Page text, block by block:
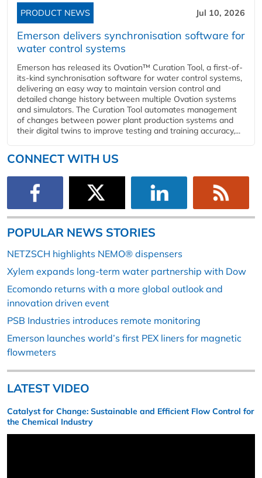
PRODUCT NEWS Jul 10, 2026
Emerson delivers synchronisation software for
water control systems
Emerson has released its Ovation™ Curation Tool, a first-of-
its-kind synchronisation software for water control systems,
delivering an easy way to maintain version control and
detailed change history between multiple Ovation systems
and simulators. The Curation Tool automates management
of changes between power plant production systems and
their digital twins to improve testing and training accuracy,...
CONNECT WITH US
POPULAR NEWS STORIES
NETZSCH highlights NEMO® dispensers
Xylem expands long-term water partnership with Dow
Ecomondo returns with a more global outlook and
innovation driven event
PSB Industries introduces remote monitoring
Emerson launches world’s first PEX liners for magnetic
flowmeters
LATEST VIDEO
Catalyst for Change: Sustainable and Efficient Flow Control for
the Chemical Industry